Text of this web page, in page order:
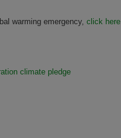
warming emergency, click here
climate pledge